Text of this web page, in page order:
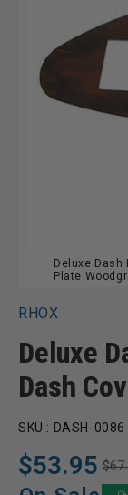
Deluxe Dash
Plate
RHOX
Deluxe
Dash
SKU : DASH-0086
$53.95
Regular
price
Sale
price